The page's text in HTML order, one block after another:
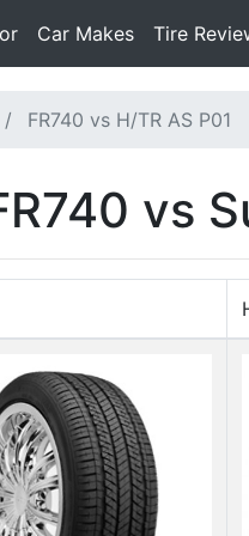
(current)
Car Makes Tire
FR740 vs H/TR AS P01
vs